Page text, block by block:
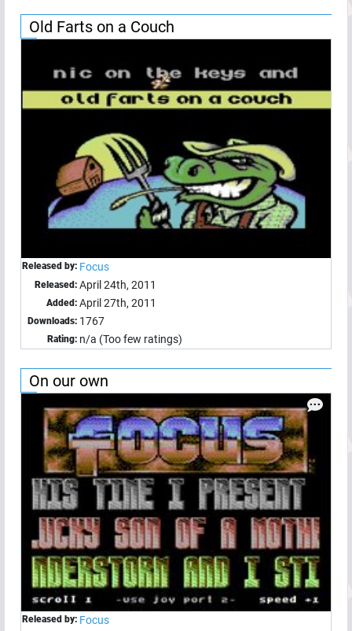
Old Farts on a Couch
Released by: Focus
Released: April 24th, 2011
Added: April 27th, 2011
Downloads: 1767
Rating: n/a (Too few ratings)
On our own
Released by: Focus